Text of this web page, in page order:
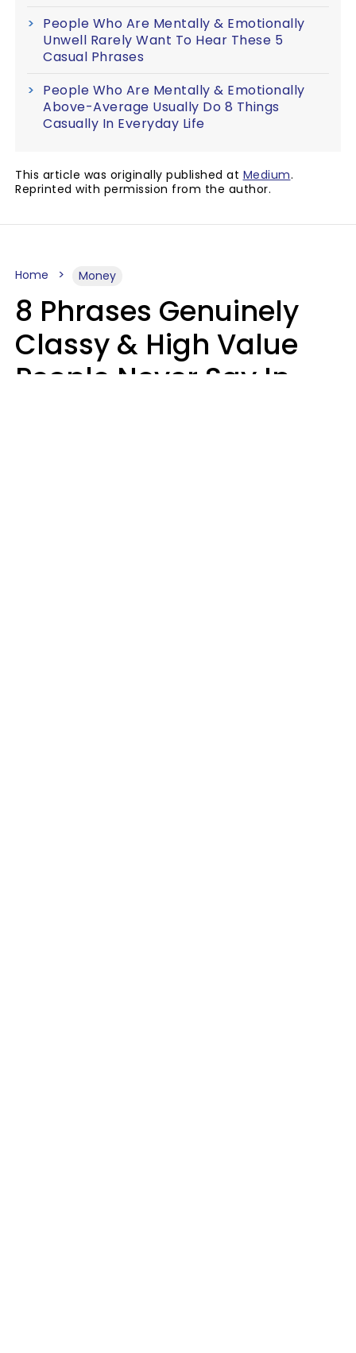
People Who Are Mentally & Emotionally
Unwell Rarely Want To Hear These 5
Casual Phrases
People Who Are Mentally & Emotionally
Above-Average Usually Do 8 Things
Casually In Everyday Life
This article was originally published at Medium.
Reprinted with permission from the author.
Home Money
8 Phrases Genuinely
Classy & High Value
People Never Say In